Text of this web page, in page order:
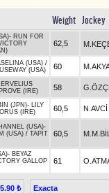
Weight Jockey
- RUN FOR
62,5
(USA) /
(USA)
60
(IRE) 58
(JPN)- LILY
(IRE) 60,5 N.AVCİ
(USA)-
(USA) / TAPIT
60,5
- BEYAZ
GALLOP
61
5.90 ₺
Exacta